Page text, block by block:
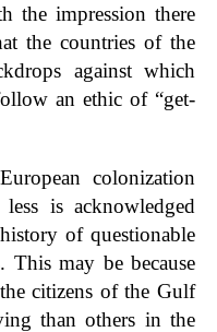
the impression there
the countries of the
against which
an ethic of “get-
colonization
is acknowledged
of questionable
This may be because
citizens of the Gulf
than others in the